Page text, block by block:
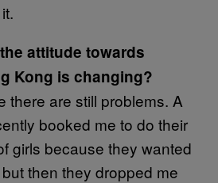
attitude towards
Kong is changing?
there are still problems. A
booked me to do their
girls because they wanted
then they dropped me